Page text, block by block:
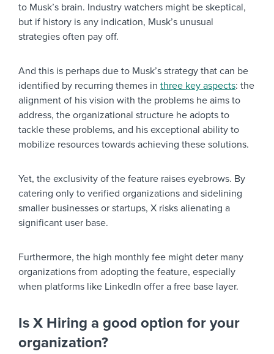
to Musk’s brain. Industry watchers might be skeptical,
but if history is any indication, Musk’s unusual
strategies often pay off.
And this is perhaps due to Musk’s strategy that can be
identified by recurring themes in three key aspects: the
alignment of his vision with the problems he aims to
address, the organizational structure he adopts to
tackle these problems, and his exceptional ability to
mobilize resources towards achieving these solutions.
Yet, the exclusivity of the feature raises eyebrows. By
catering only to verified organizations and sidelining
smaller businesses or startups, X risks alienating a
significant user base.
Furthermore, the high monthly fee might deter many
organizations from adopting the feature, especially
when platforms like LinkedIn offer a free base layer.
Is X Hiring a good option for your
organization?